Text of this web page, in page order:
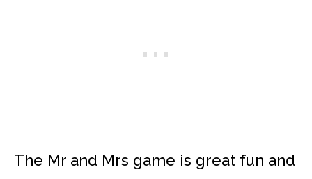
The Mr and Mrs game is great fun and